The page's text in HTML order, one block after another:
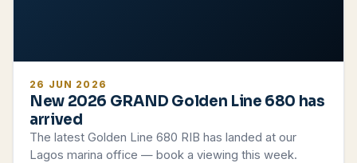
26 JUN 2026
New 2026 GRAND Golden Line 680 has
arrived
The latest Golden Line 680 RIB has landed at our
Lagos marina office — book a viewing this week.